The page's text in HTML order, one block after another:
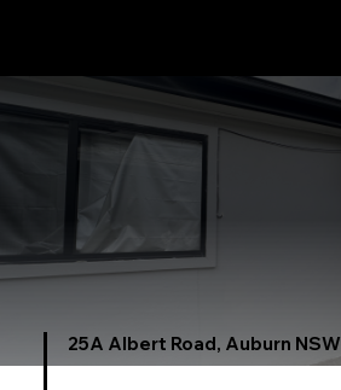
25A Albert Road, Auburn NSW